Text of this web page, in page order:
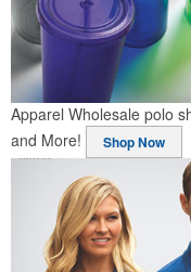
Apparel Wholesale polo
and More!
Shop Now